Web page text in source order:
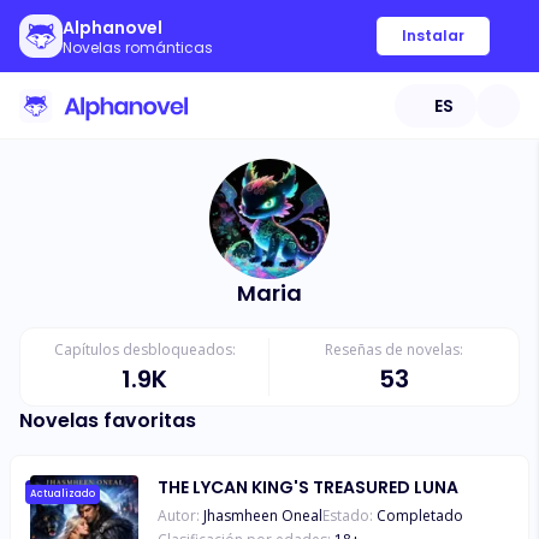
Alphanovel
Novelas románticas
Instalar
ES
Maria
Capítulos desbloqueados:
1.9K
Reseñas de novelas:
53
Novelas favoritas
Actualizado THE LYCAN KING'S TREASURED LUNA
Autor: Jhasmheen OnealEstado: Completado